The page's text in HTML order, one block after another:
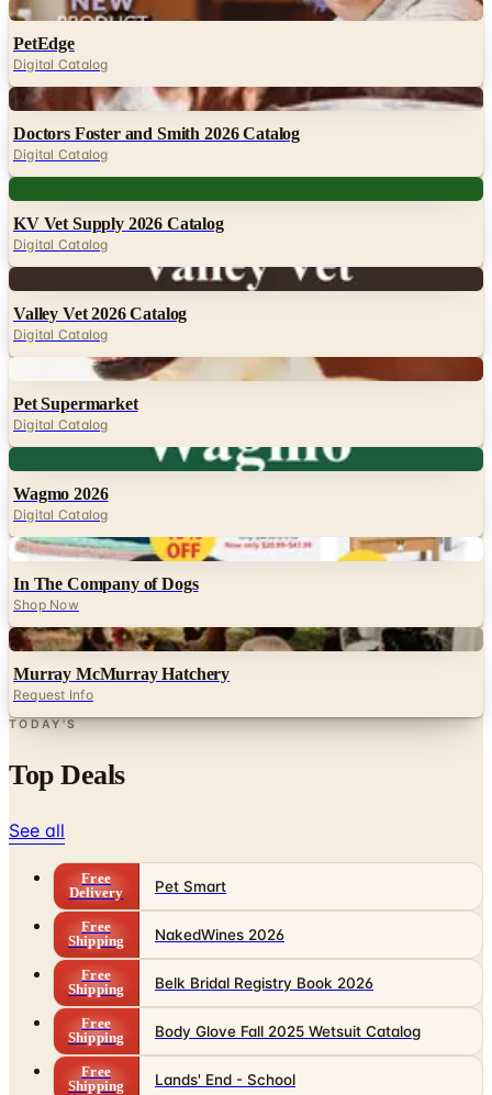
Digital
PetEdge
Digital Catalog
Digital
Doctors Foster and Smith 2026 Catalog
Digital Catalog
KV Vet Supply 2026 Catalog
Digital Catalog
Valley Vet 2026 Catalog
Digital Catalog
Pet Supermarket
Digital Catalog
Wagmo 2026
Digital Catalog
Digital
In The Company of Dogs
Shop Now
Digital
Murray McMurray Hatchery
Request Info
TODAY'S
Top Deals
See all
Free
Delivery
Pet Smart
Free
Shipping
NakedWines 2026
Free
Shipping
Belk Bridal Registry Book 2026
Free
Shipping
Body Glove Fall 2025 Wetsuit Catalog
Free
Shipping
Lands' End - School